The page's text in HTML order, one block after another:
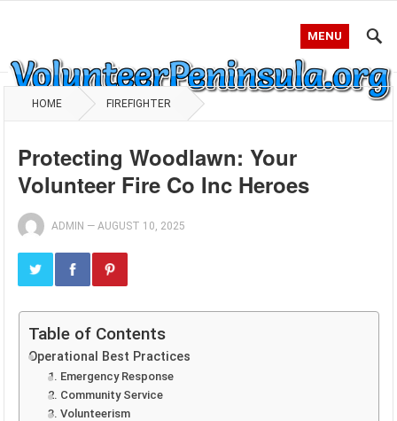
MENU
HOME FIREFIGHTER
Protecting Woodlawn: Your
Volunteer Fire Co Inc Heroes
ADMIN —AUGUST 10, 2025
Table of Contents
Operational Best Practices
1. Emergency Response
2. Community Service
3. Volunteerism